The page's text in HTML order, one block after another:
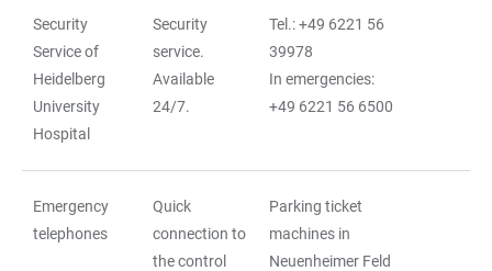
TABLE
Security
Service of
Heidelberg
University
Hospital
Security
service.
Available
24/7.
Tel.: +49 6221 56
39978
In emergencies:
+49 6221 56 6500
Emergency
telephones
Quick
connection to
the control
Parking ticket
machines in
Neuenheimer Feld